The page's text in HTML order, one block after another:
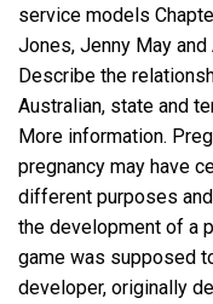
service models
Jones, Jenny May
Describe the
Australian, state and
More information.
pregnancy may have
different purposes
the development of a
game was supposed
developer, originally